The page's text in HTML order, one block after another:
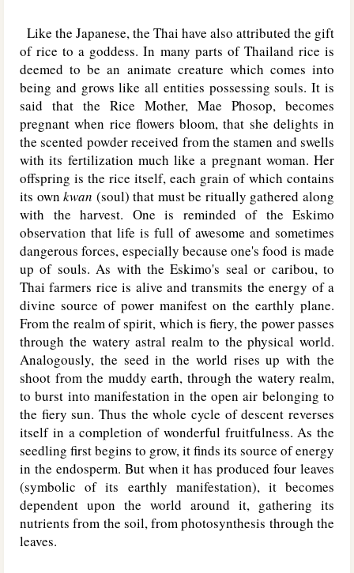
Like the Japanese, the Thai have also attributed the gift
of rice to a goddess. In many parts of Thailand rice is
deemed to be an animate creature which comes into
being and grows like all entities possessing souls. It is
said that the Rice Mother, Mae Phosop, becomes
pregnant when rice flowers bloom, that she delights in
the scented powder received from the stamen and swells
with its fertilization much like a pregnant woman. Her
offspring is the rice itself, each grain of which contains
its ownkwan (soul) that must be ritually gathered along
with the harvest. One is reminded of the Eskimo
observation that life is full of awesome and sometimes
dangerous forces, especially because one's food is made
up of souls. As with the Eskimo's seal or caribou, to
Thai farmers rice is alive and transmits the energy of a
divine source of power manifest on the earthly plane.
From the realm of spirit, which is fiery, the power passes
through the watery astral realm to the physical world.
Analogously, the seed in the world rises up with the
shoot from the muddy earth, through the watery realm,
to burst into manifestation in the open air belonging to
the fiery sun. Thus the whole cycle of descent reverses
itself in a completion of wonderful fruitfulness. As the
seedling first begins to grow, it finds its source of energy
in the endosperm. But when it has produced four leaves
(symbolic of its earthly manifestation), it becomes
dependent upon the world around it, gathering its
nutrients from the soil, from photosynthesis through the
leaves.